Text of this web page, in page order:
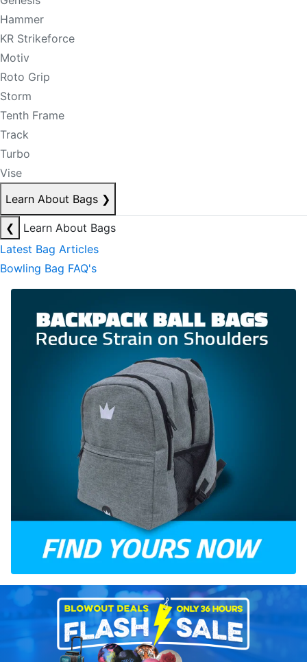
Hammer
KR Strikeforce
Motiv
Roto Grip
Storm
Tenth Frame
Track
Turbo
Vise
Learn About Bags ❯
❮
Learn About Bags
Latest Bag Articles
Bowling Bag FAQ's